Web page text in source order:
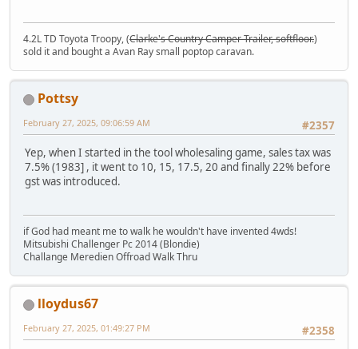
4.2L TD Toyota Troopy, (Clarke's Country Camper Trailer, softfloor.)
sold it and bought a Avan Ray small poptop caravan.
Pottsy
#2357
February 27, 2025, 09:06:59 AM
Yep, when I started in the tool wholesaling game, sales tax was
7.5% (1983] , it went to 10, 15, 17.5, 20 and finally 22% before
gst was introduced.
if God had meant me to walk he wouldn't have invented 4wds!
Mitsubishi Challenger Pc 2014 (Blondie)
Challange Meredien Offroad Walk Thru
lloydus67
#2358
February 27, 2025, 01:49:27 PM